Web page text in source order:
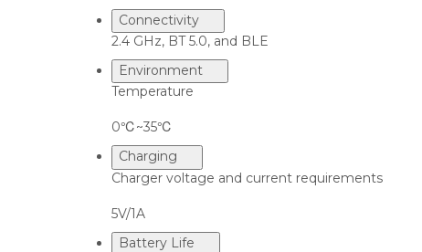
Connectivity
2.4 GHz, BT 5.0, and BLE
Environment
Temperature
0℃~35℃
Charging
Charger voltage and current requirements
5V/1A
Battery Life